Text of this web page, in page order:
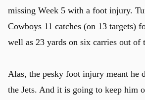
missing Week 5 with a foot injury.
Cowboys 11 catches (on 13 targets)
well as 23 yards on six carries out of
Alas, the pesky foot injury meant he
the Jets. And it is going to keep him